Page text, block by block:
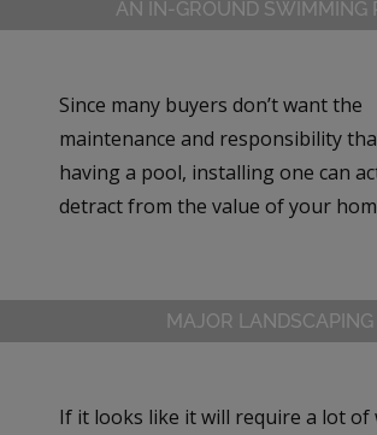
AN IN-GROUND SWIMMING
Since many buyers don’t want the
maintenance and responsibility
having a pool, installing one can
detract from the value of your
MAJOR LANDSCAPING
If it looks like it will require a lot of